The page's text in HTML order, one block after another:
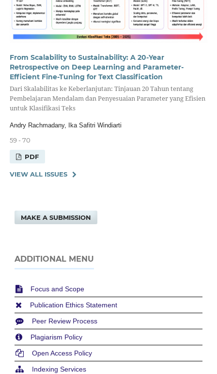
From Scalability to Sustainability: A 20-Year
Retrospective on Deep Learning and Parameter-
Efficient Fine-Tuning for Text Classification
Dari Skalabilitas ke Keberlanjutan: Tinjauan 20 Tahun tentang
Pembelajaran Mendalam dan Penyesuaian Parameter yang Efisien
untuk Klasifikasi Teks
Andry Rachmadany, Ika Safitri Windiarti
59 - 70
PDF
VIEW ALL ISSUES
MAKE A SUBMISSION
ADDITIONAL MENU
Focus and Scope
Publication Ethics Statement
Peer Review Process
Plagiarism Policy
Open Access Policy
Indexing Services